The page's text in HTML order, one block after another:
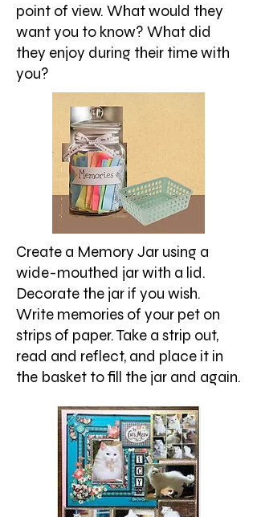
point of view. What would they
want you to know? What did
they enjoy during their time with
you?
Create a Memory Jar using a
wide-mouthed jar with a lid.
Decorate the jar if you wish.
Write memories of your pet on
strips of paper. Take a strip out,
read and reflect, and place it in
the basket to fill the jar and again.